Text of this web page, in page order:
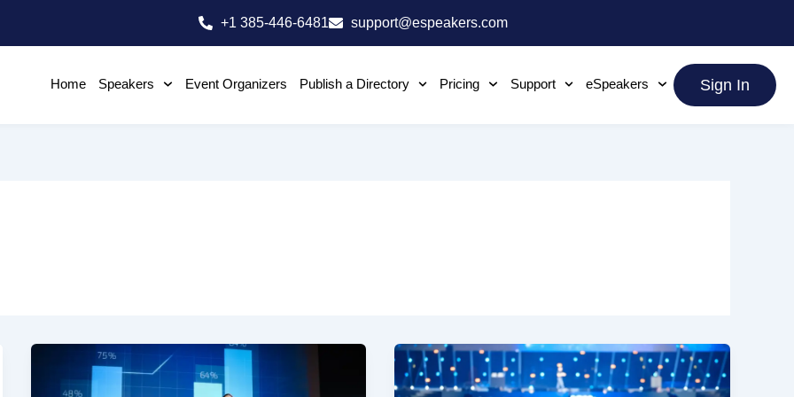
+1 385-446-6481 support@espeakers.com
Home Speakers Event Organizers Publish a Directory Pricing Support eSpeakers Sign In